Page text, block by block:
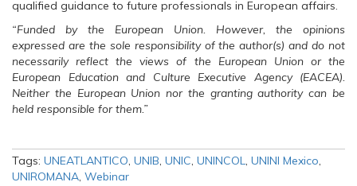
qualified guidance to future professionals in European affairs.
“Funded by the European Union. However, the opinions
expressed are the sole responsibility of the author(s) and do not
necessarily reflect the views of the European Union or the
European Education and Culture Executive Agency (EACEA).
Neither the European Union nor the granting authority can be
held responsible for them.”
Tags: UNEATLANTICO, UNIB, UNIC, UNINCOL, UNINI Mexico,
UNIROMANA, Webinar